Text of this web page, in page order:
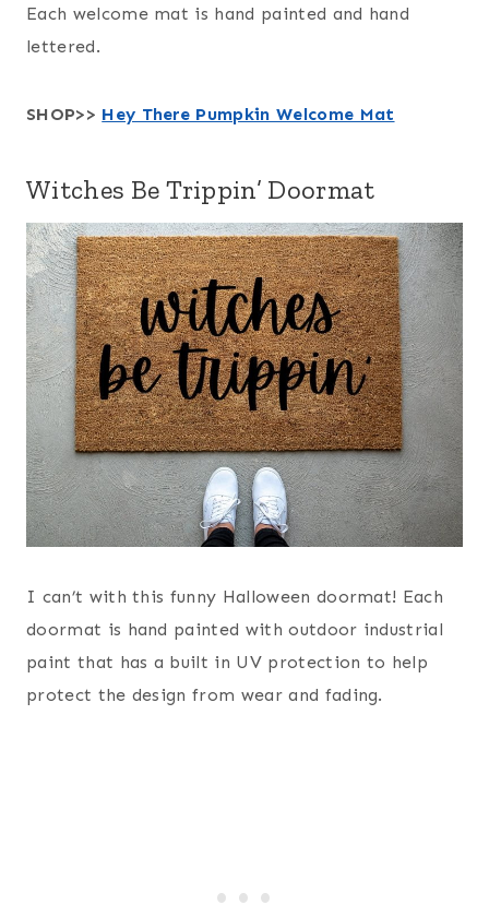
Each welcome mat is hand painted and hand
lettered.
SHOP>> Hey There Pumpkin Welcome Mat
Witches Be Trippin’ Doormat
I can’t with this funny Halloween doormat! Each
doormat is hand painted with outdoor industrial
paint that has a built in UV protection to help
protect the design from wear and fading.